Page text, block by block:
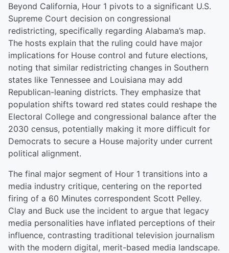
Beyond California, Hour 1 pivots to a significant U.S.
Supreme Court decision on congressional
redistricting, specifically regarding Alabama’s map.
The hosts explain that the ruling could have major
implications for House control and future elections,
noting that similar redistricting changes in Southern
states like Tennessee and Louisiana may add
Republican-leaning districts. They emphasize that
population shifts toward red states could reshape the
Electoral College and congressional balance after the
2030 census, potentially making it more difficult for
Democrats to secure a House majority under current
political alignment.
The final major segment of Hour 1 transitions into a
media industry critique, centering on the reported
firing of a 60 Minutes correspondent Scott Pelley.
Clay and Buck use the incident to argue that legacy
media personalities have inflated perceptions of their
influence, contrasting traditional television journalism
with the modern digital, merit-based media landscape.